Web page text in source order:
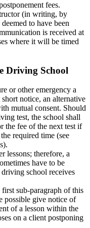
fees.
(in writing, by
to have been
is received at
where it will be timed
Driving School
or other emergency a
short notice, an alternative
mutual consent. Should
test, the school shall
the fee of the next test if
required time (see
lessons; therefore, a
have to be
school receives
sub-paragraph of this
possible give notice of
of a lesson within the
on a client postponing